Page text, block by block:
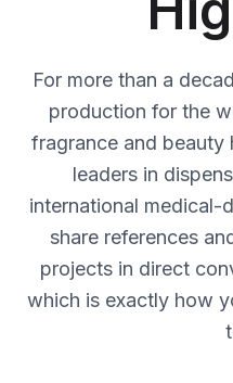
For more than a
production for the
fragrance and beauty
leaders in
international medical-
share references
projects in direct
which is exactly how